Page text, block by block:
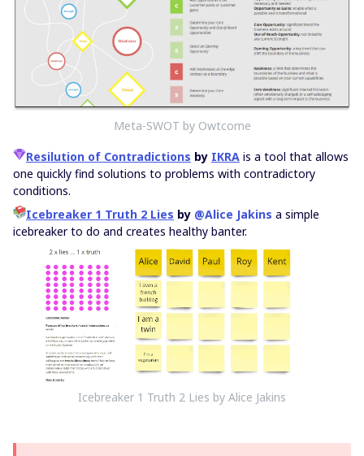
Meta-SWOT by Owtcome
Resilution of Contradictions by IKRA is a tool that allows
one quickly find solutions to problems with contradictory
conditions.
Icebreaker 1 Truth 2 Lies by @Alice Jakins a simple
icebreaker to do and creates healthy banter.
Icebreaker 1 Truth 2 Lies by Alice Jakins